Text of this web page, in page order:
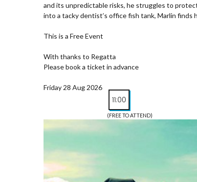
and its unpredictable risks, he struggles to
into a tacky dentist’s office fish tank, Marlin finds
This is a Free Event
With thanks to Regatta
Please book a ticket in advance
Friday 28 Aug 2026
11:00
(FREE TO ATTEND)